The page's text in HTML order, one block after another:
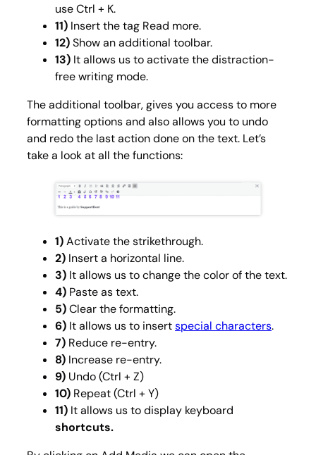
use Ctrl + K.
11) Insert the tag Read more.
12)Show an additional toolbar.
13) Itallows us to activate the distraction-
free writing mode.
The additional toolbar, gives you access to more
formatting options and also allows you to undo
and redo the last action done on the text. Let’s
take a look at all the functions:
1)Activate the strikethrough.
2) Insert a horizontal line.
3) It allows us to change the color of the text.
4) Paste as text.
5)Clear the formatting.
6) Itallows us to insertspecial characters.
7) Reduce re-entry.
8) Increase re-entry.
9) Undo (Ctrl + Z)
10) Repeat (Ctrl + Y)
11) It allows us to display keyboard
shortcuts.